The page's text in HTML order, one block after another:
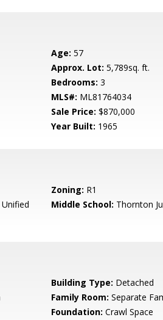
Age: 57
Approx. Lot: 5,789sq. ft.
Bedrooms: 3
MLS#: ML81764034
Sale Price: $870,000
Year Built: 1965
Zoning: R1
Middle School: Thornton
Building Type: Detached
Family Room: Separate
Foundation: Crawl Space